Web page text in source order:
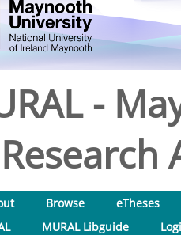
-
Research
Browse
eTheses
MURAL Libguide